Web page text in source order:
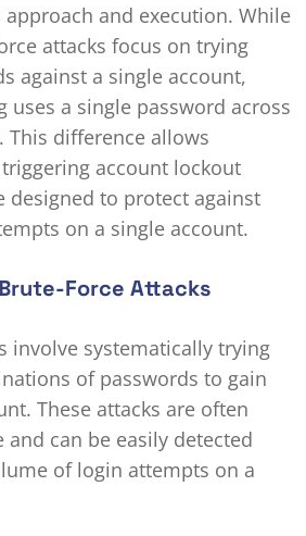
and execution. While
attacks focus on trying
against a single account,
uses a single password across
difference allows
account lockout
designed to protect against
on a single account.
Force Attacks
involve systematically trying
of passwords to gain
These attacks are often
and can be easily detected
of login attempts on a